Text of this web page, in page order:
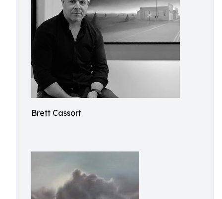
Brett Cassort